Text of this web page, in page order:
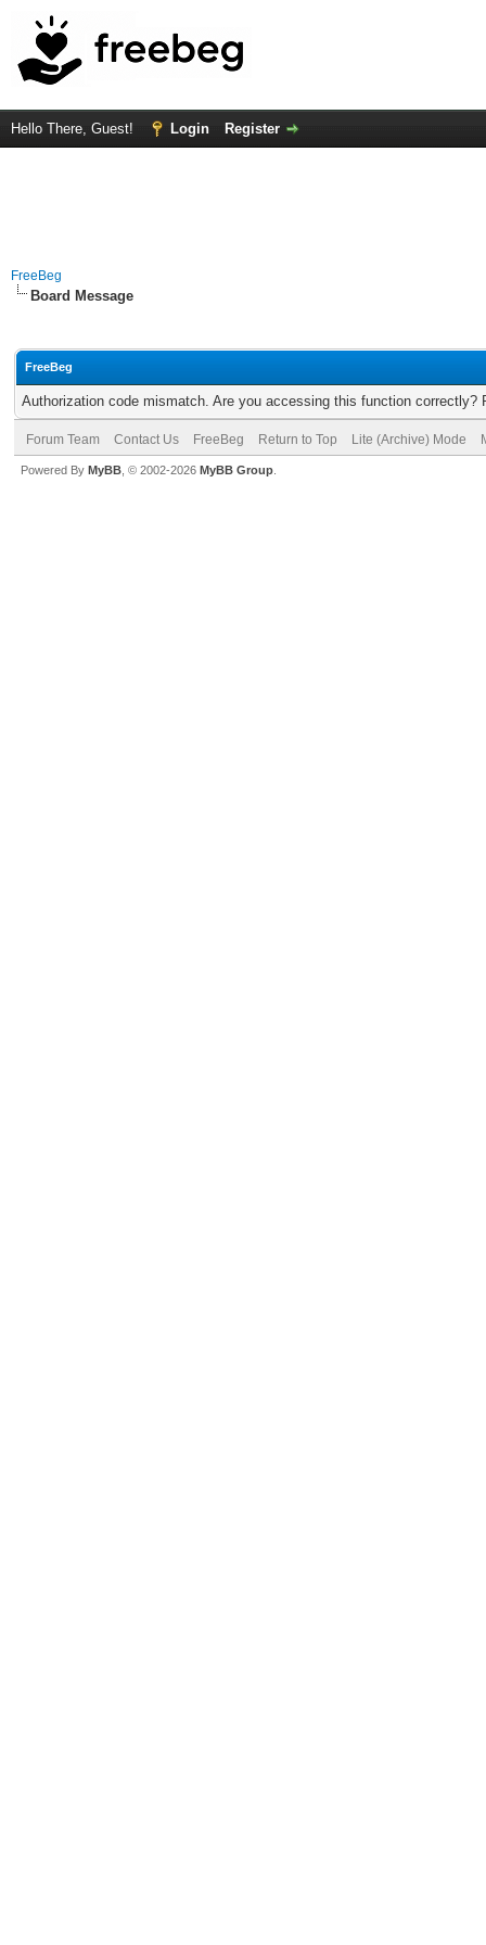
Hello There, Guest! Login Register
FreeBeg
Board Message
FreeBeg
Authorization code mismatch. Are you accessing this function correctly?
Forum Team Contact Us FreeBeg Return to Top Lite (Archive) Mode
Powered By MyBB , © 2002-2026 MyBB Group